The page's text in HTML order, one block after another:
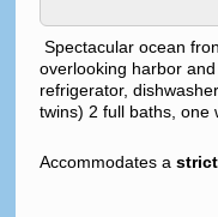
Spectacular ocean
overlooking harbor
refrigerator,
twins) 2 full baths, one
Accommodates a strict